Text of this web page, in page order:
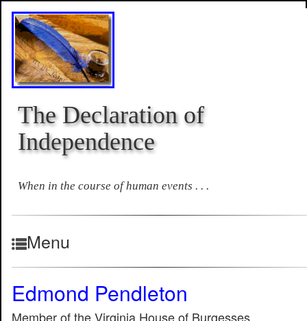
The Declaration of
Independence
When in the course of human events . . .
Menu
Edmond Pendleton
Member of the Virginia House of Burgesses